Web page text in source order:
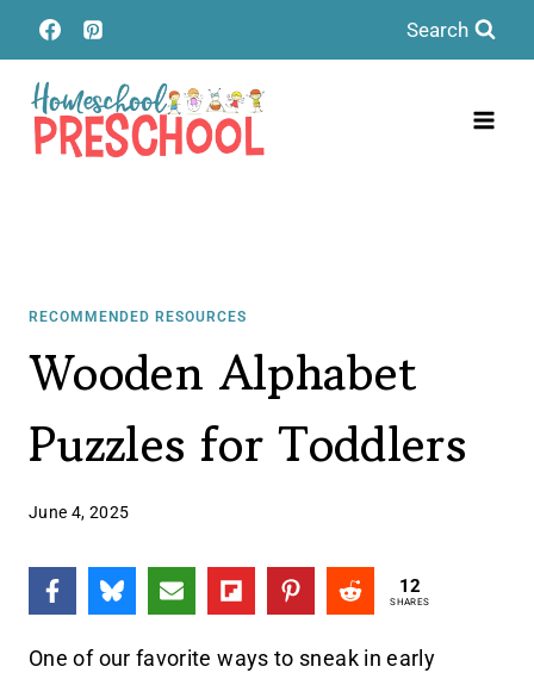
Skip
to
content
Search
RECOMMENDED RESOURCES
Wooden Alphabet
Puzzles for Toddlers
June 4, 2025
12
SHARES
One of our favorite ways to sneak in early